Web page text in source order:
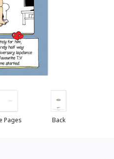
Pages Back